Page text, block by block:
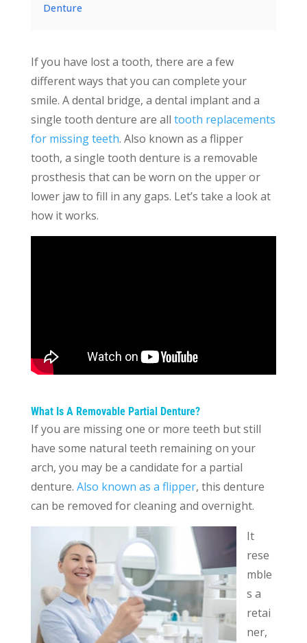
Denture
If you have lost a tooth, there are a few
different ways that you can complete your
smile. A dental bridge, a dental implant and a
single tooth denture are all tooth replacements
for missing teeth. Also known as a flipper
tooth, a single tooth denture is a removable
prosthesis that can be worn on the upper or
lower jaw to fill in any gaps. Let’s take a look at
how it works.
What Is A Removable Partial Denture?
If you are missing one or more teeth but still
have some natural teeth remaining on your
arch, you may be a candidate for a partial
denture. Also known as a flipper, this denture
can be removed for cleaning and overnight.
It
rese
mble
s a
retai
ner,